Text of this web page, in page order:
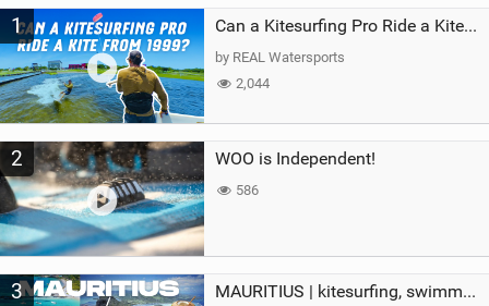
a
g
1 Can a Kitesurfing Pro Ride a Kite From 1999?
by REAL Watersports
2,044
2 WOO is Independent!
586
3 MAURITIUS | kitesurfing, swimming with whales & exploring the island